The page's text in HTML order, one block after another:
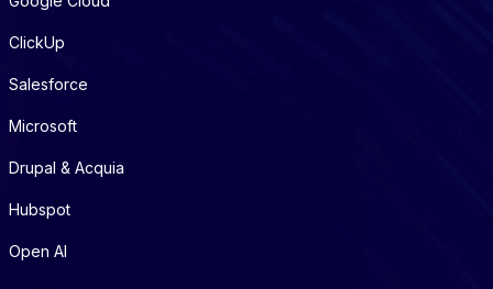
ClickUp
Salesforce
Microsoft
Drupal & Acquia
Hubspot
Open AI